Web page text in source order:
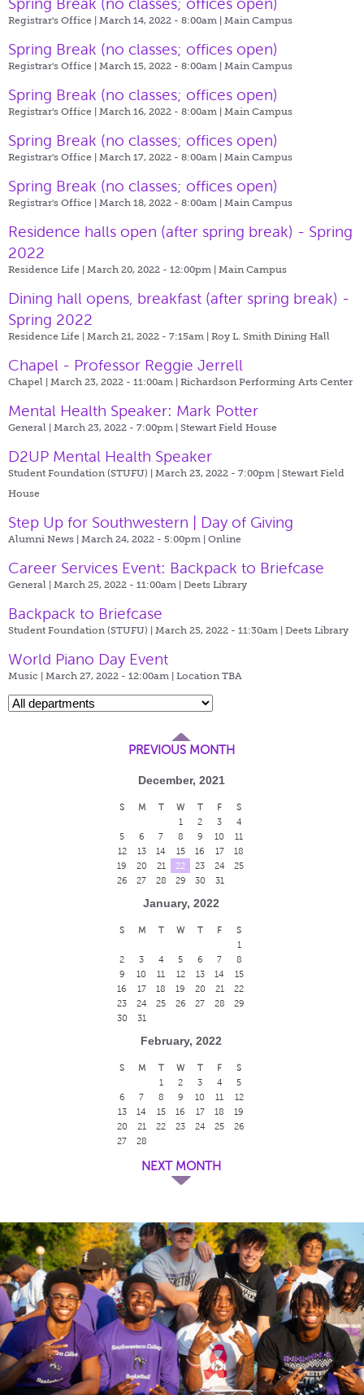
Spring Break (no classes; offices open)
Registrar's Office | March 14, 2022 - 8:00am | Main Campus
Spring Break (no classes; offices open)
Registrar's Office | March 15, 2022 - 8:00am | Main Campus
Spring Break (no classes; offices open)
Registrar's Office | March 16, 2022 - 8:00am | Main Campus
Spring Break (no classes; offices open)
Registrar's Office | March 17, 2022 - 8:00am | Main Campus
Spring Break (no classes; offices open)
Registrar's Office | March 18, 2022 - 8:00am | Main Campus
Residence halls open (after spring break) - Spring
2022
Residence Life | March 20, 2022 - 12:00pm | Main Campus
Dining hall opens, breakfast (after spring break) -
Spring 2022
Residence Life | March 21, 2022 - 7:15am | Roy L. Smith Dining Hall
Chapel - Professor Reggie Jerrell
Chapel | March 23, 2022 - 11:00am | Richardson Performing Arts Center
Mental Health Speaker: Mark Potter
General | March 23, 2022 - 7:00pm | Stewart Field House
D2UP Mental Health Speaker
Student Foundation (STUFU) | March 23, 2022 - 7:00pm | Stewart Field
House
Step Up for Southwestern | Day of Giving
Alumni News | March 24, 2022 - 5:00pm | Online
Career Services Event: Backpack to Briefcase
General | March 25, 2022 - 11:00am | Deets Library
Backpack to Briefcase
Student Foundation (STUFU) | March 25, 2022 - 11:30am | Deets Library
World Piano Day Event
Music | March 27, 2022 - 12:00am | Location TBA
PREVIOUS MONTH
December, 2021
S M T W T F
S
1
2 3
4
5
6 7 8 9 10
11
12
13 14 15 16 17
18
19
20 21 22 23 24
25
26
27 28 29 30 31
January, 2022
S M T W T F
S
1
2
3 4 5 6 7
8
9
10 11 12 13 14
15
16
17 18 19 20 21
22
23
24 25 26 27 28
29
30
31
February, 2022
S M T W T F
S
1
2 3 4
5
6
7 8 9 10 11
12
13
14 15 16 17 18
19
20
21 22 23 24 25
26
27
28
NEXT MONTH